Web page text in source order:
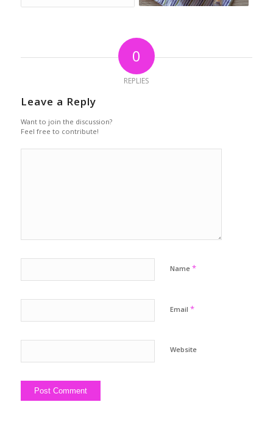
0
REPLIES
Leave a Reply
Want to join the discussion?
Feel free to contribute!
Name *
Email *
Website